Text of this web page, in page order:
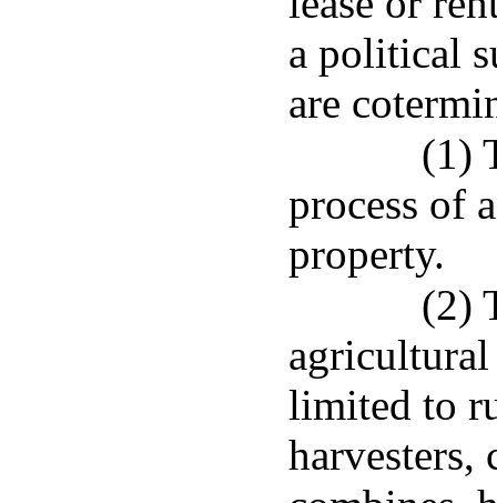
a political
are
(1)
process of
property.
(2)
limited to
harvesters,